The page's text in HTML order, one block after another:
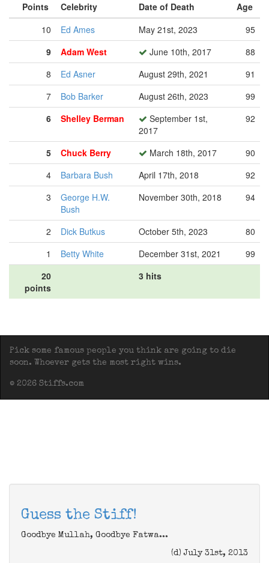
Points Celebrity Date of Death
Age
10
Ed Ames May 21st, 2023
95
9
Adam West June 10th, 2017
88
8
Ed Asner August 29th, 2021
91
7
Bob Barker August 26th, 2023
99
6
Shelley Berman
September 1st,
2017
92
5 Chuck Berry March 18th, 2017
90
4
Barbara Bush April 17th, 2018
92
3
George H.W.
Bush
November 30th, 2018 94
2 Dick Butkus October 5th, 2023
80
1
Betty White December 31st, 2021
99
20
points
3 hits
Pick some famous people you think are going to die
soon. Whoever gets the most right wins.
© 2026 Stiffs.com
Guess the Stiff!
Goodbye Mullah, Goodbye Fatwa...
(d) July 31st, 2013